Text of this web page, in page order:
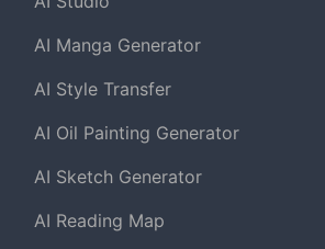
AI Manga Generator
AI Style Transfer
AI Oil Painting Generator
AI Sketch Generator
AI Reading Map